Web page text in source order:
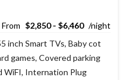
$2,850 - $6,460
inch Smart TVs, Baby cot
games, Covered parking
WiFI, Internation Plug